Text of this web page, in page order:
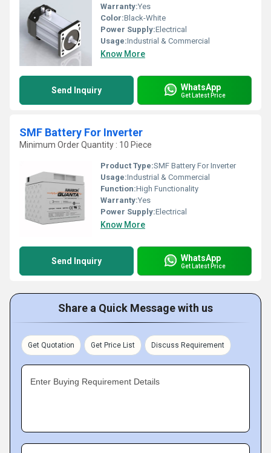
Warranty:Yes
Color:Black-White
Power Supply:Electrical
Usage:Industrial & Commercial
Know More
Send Inquiry WhatsApp
Get Latest Price
SMF Battery For Inverter
Minimum Order Quantity : 10 Piece
Product Type:SMF Battery For Inverter
Usage:Industrial & Commercial
Function:High Functionality
Warranty:Yes
Power Supply:Electrical
Know More
Send Inquiry WhatsApp
Get Latest Price
Share a Quick Message with us
Get Quotation Get Price List Discuss Requirement
Enter Buying Requirement Details